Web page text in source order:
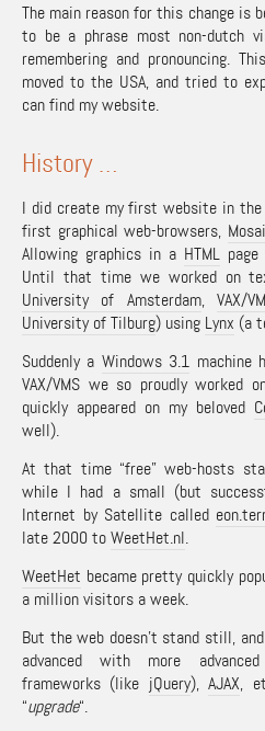
The main reason for this change is
to be a phrase most non-dutch
remembering and pronouncing.
moved to the USA, and tried to
can find my website.
History …
I did create my first website in the
first graphical web-browsers,
Allowing graphics in a HTMLpage
Until that time we worked on
University of Amsterdam, VAX/
University of Tilburg) using Lynx (a
Suddenly a Windows 3.1 machine
VAX/VMS we so proudly worked
quickly appeared on my beloved
well).
At that time “free” web-hosts
while I had a small (but
Internet by Satellite called
late 2000 toWeetHet.nl.
WeetHet became pretty quickly
a million visitors a week.
But the web doesn’t stand still,
advanced with more advanced
frameworks (like jQuery),AJAX,
“upgrade“.